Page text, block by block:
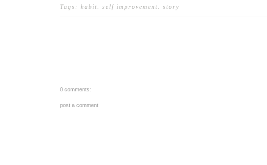
Tags: habit. self improvement. story
0 comments:
post a comment